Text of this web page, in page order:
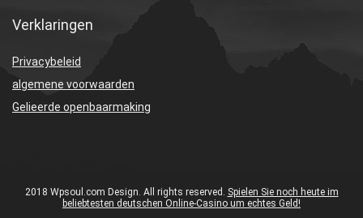
Verklaringen
Privacybeleid
algemene voorwaarden
Gelieerde openbaarmaking
2018 Wpsoul.com Design. All rights reserved.
Spielen Sie noch heute im
beliebtesten deutschen Online-Casino um echtes Geld!